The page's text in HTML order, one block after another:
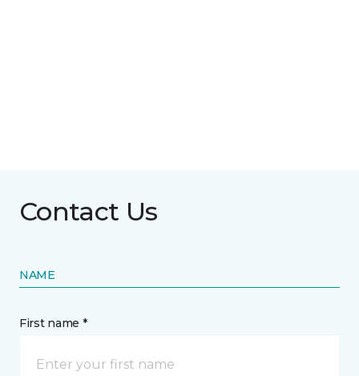
Contact Us
NAME
First name *